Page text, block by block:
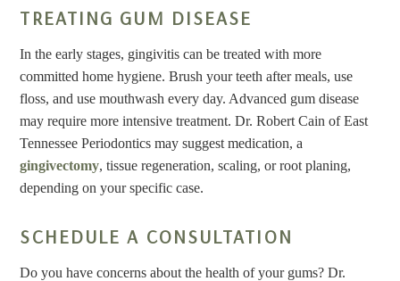
TREATING GUM DISEASE
In the early stages, gingivitis can be treated with more
committed home hygiene. Brush your teeth after meals, use
floss, and use mouthwash every day. Advanced gum disease
may require more intensive treatment. Dr. Robert Cain of East
Tennessee Periodontics may suggest medication, a
gingivectomy, tissue regeneration, scaling, or root planing,
depending on your specific case.
SCHEDULE A CONSULTATION
Do you have concerns about the health of your gums? Dr.